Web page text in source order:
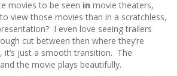
movies to be seen in movie theaters,
view those movies than in a scratchless,
I even love seeing trailers
cut between then where they’re
it’s just a smooth transition. The
the movie plays beautifully.